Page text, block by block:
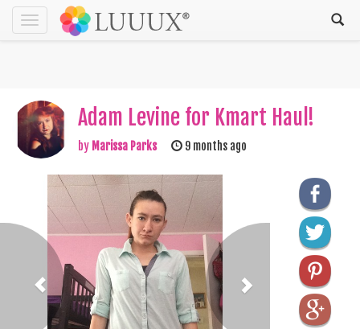
Toggle
navigation
Adam Levine for Kmart Haul!
by Marissa Parks 9 months ago